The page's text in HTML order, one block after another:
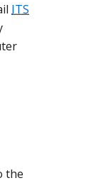
ITS
the